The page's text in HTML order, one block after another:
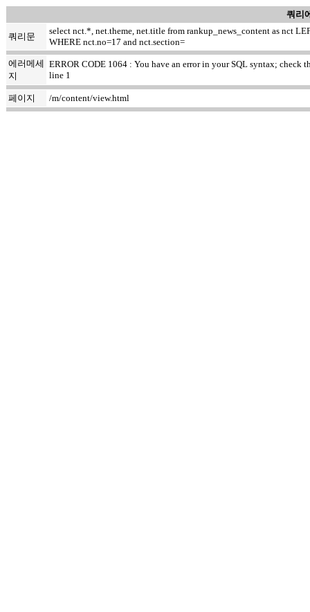
쿼리
쿼리문
select nct.*, net.theme, net.title from rankup_news_content as nct
WHERE nct.no=17 and nct.section=
에러메세
지
ERROR CODE 1064 : You have an error in your SQL syntax; check
line 1
페이지 /m/content/view.html